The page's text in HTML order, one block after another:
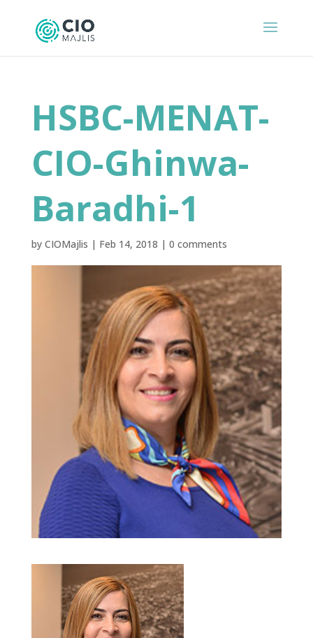
HSBC-MENAT-
CIO-Ghinwa-
Baradhi-1
by CIOMajlis | Feb 14, 2018 | 0 comments